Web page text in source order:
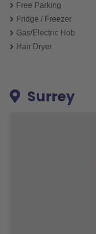
Free Parking
Fridge / Freezer
Gas/electric Hob
Hair Dryer
Surrey